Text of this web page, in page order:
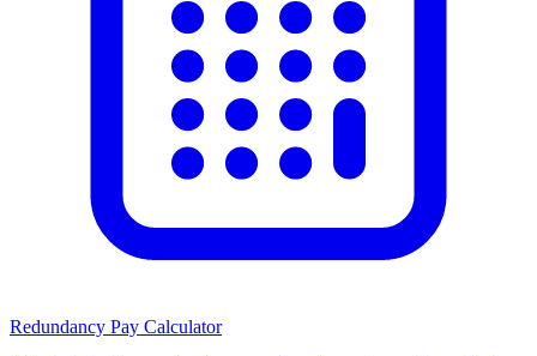
Redundancy Pay Calculator